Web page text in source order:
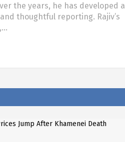
the years, he has developed a
thoughtful reporting. Rajiv’s